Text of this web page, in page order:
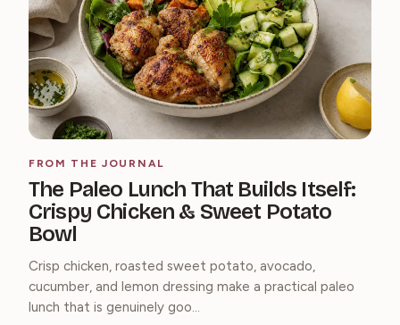
FROM THE JOURNAL
The Paleo Lunch That Builds Itself:
Crispy Chicken & Sweet Potato
Bowl
Crisp chicken, roasted sweet potato, avocado,
cucumber, and lemon dressing make a practical paleo
lunch that is genuinely goo...